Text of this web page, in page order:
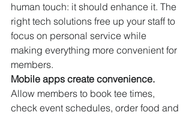
human touch: it should enhance it. The
right tech solutions free up your staff to
focus on personal service while
making everything more convenient for
members.
Mobile apps create convenience.
Allow members to book tee times,
check event schedules, order food and